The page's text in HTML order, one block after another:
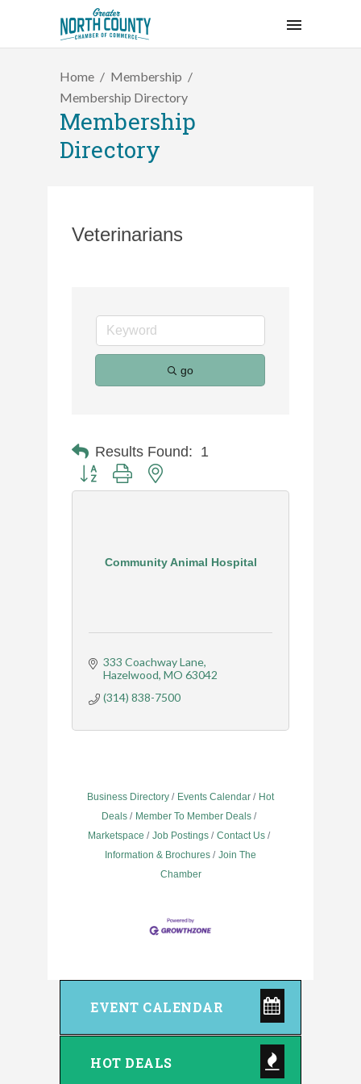
Home
Membership
Membership Directory
Membership
Directory
Veterinarians
go
Results Found: 1
Button group with nested dropdown
Community Animal Hospital
333 Coachway Lane
Hazelwood MO 63042
(314) 838-7500
Business Directory Events Calendar
Hot
Deals
Member To Member Deals
Marketspace
Job Postings
Contact Us
Information & Brochures
Join The
Chamber
EVENT CALENDAR
HOT DEALS